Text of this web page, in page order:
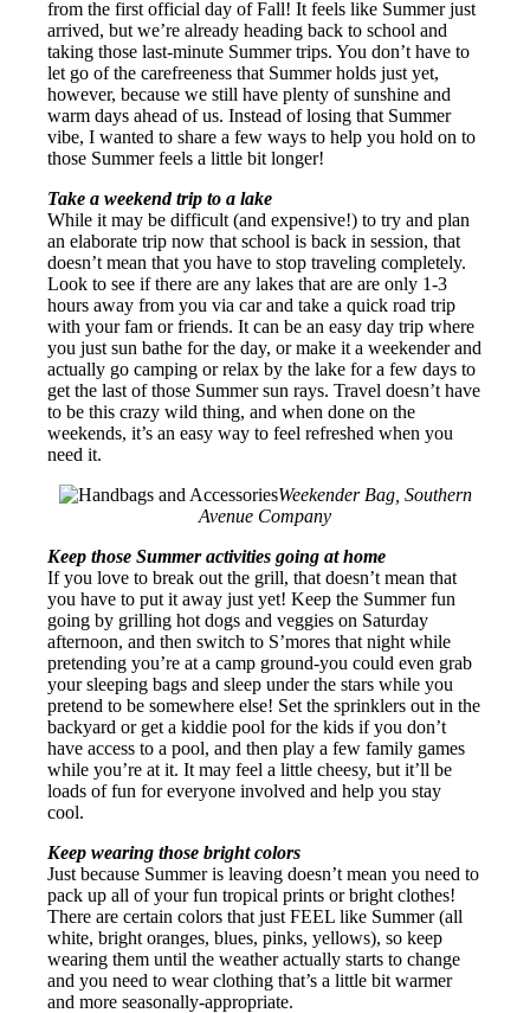
from the first official day of Fall! It feels like Summer just
arrived, but we’re already heading back to school and
taking those last-minute Summer trips. You don’t have to
let go of the carefreeness that Summer holds just yet,
however, because we still have plenty of sunshine and
warm days ahead of us. Instead of losing that Summer
vibe, I wanted to share a few ways to help you hold on to
those Summer feels a little bit longer!
Take a weekend trip to a lake
While it may be difficult (and expensive!) to try and plan
an elaborate trip now that school is back in session, that
doesn’t mean that you have to stop traveling completely.
Look to see if there are any lakes that are are only 1-3
hours away from you via car and take a quick road trip
with your fam or friends. It can be an easy day trip where
you just sun bathe for the day, or make it a weekender and
actually go camping or relax by the lake for a few days to
get the last of those Summer sun rays. Travel doesn’t have
to be this crazy wild thing, and when done on the
weekends, it’s an easy way to feel refreshed when you
need it.
Weekender Bag, Southern
Avenue Company
Keep those Summer activities going at home
If you love to break out the grill, that doesn’t mean that
you have to put it away just yet! Keep the Summer fun
going by grilling hot dogs and veggies on Saturday
afternoon, and then switch to S’mores that night while
pretending you’re at a camp ground-you could even grab
your sleeping bags and sleep under the stars while you
pretend to be somewhere else! Set the sprinklers out in the
backyard or get a kiddie pool for the kids if you don’t
have access to a pool, and then play a few family games
while you’re at it. It may feel a little cheesy, but it’ll be
loads of fun for everyone involved and help you stay
cool.
Keep wearing those bright colors
Just because Summer is leaving doesn’t mean you need to
pack up all of your fun tropical prints or bright clothes!
There are certain colors that just FEEL like Summer (all
white, bright oranges, blues, pinks, yellows), so keep
wearing them until the weather actually starts to change
and you need to wear clothing that’s a little bit warmer
and more seasonally-appropriate.